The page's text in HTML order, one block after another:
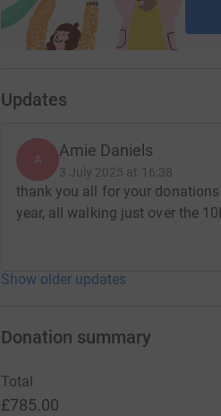
Updates
A Amie Daniels
3 July 2025 at 16:38
thank you all for your
year, all walking just over the
Show older updates
Donation summary
Total
£785.00